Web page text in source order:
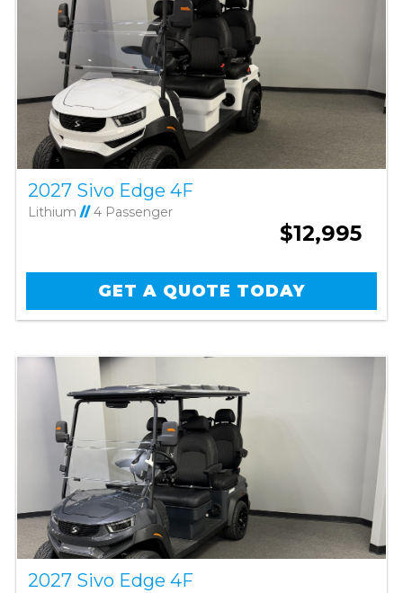
2027 Sivo Edge 4F
Lithium //4 Passenger
$12,995
GET A QUOTE TODAY
2027 Sivo Edge 4F